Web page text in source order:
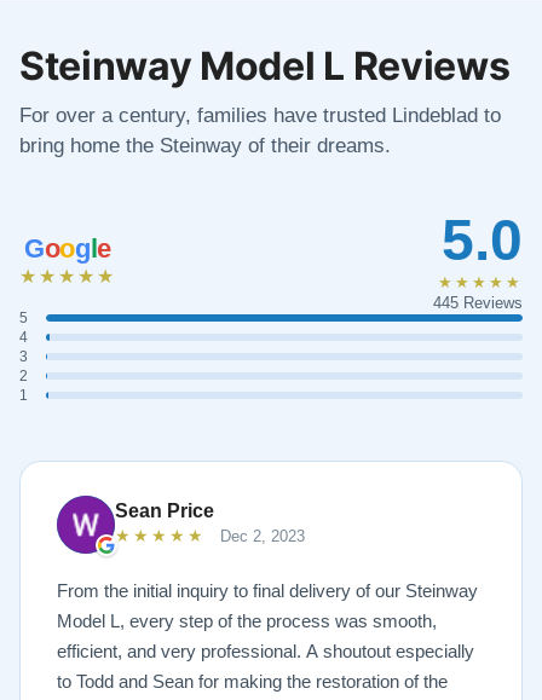
Steinway Model L Reviews
For over a century, families have trusted Lindeblad to
bring home the Steinway of their dreams.
Google
★★★★★
5
4
3
2
1
5.0
★★★★★
445 Reviews
Sean Price
★★★★★ Dec 2, 2023
From the initial inquiry to final delivery of our Steinway
Model L, every step of the process was smooth,
efficient, and very professional. A shoutout especially
to Todd and Sean for making the restoration of the